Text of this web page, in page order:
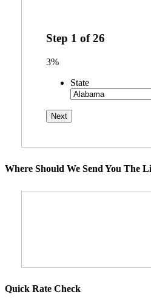
Step 1 of26
3%
State
Where Should We Send You The
Quick Rate Check